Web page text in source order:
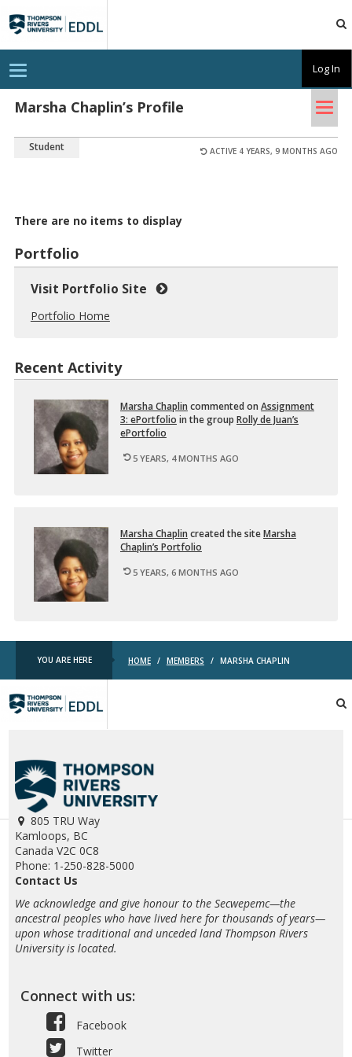
EDDL
Marsha Chaplin’s Profile
Student ACTIVE 4 YEARS, 9 MONTHS AGO
There are no items to display
Portfolio
Visit Portfolio Site
Portfolio Home
Recent Activity
Mar­sha Chap­lin com­mented on As­sign­ment
3: ePort­fo­lio in the group Rolly de Juan’s
ePort­fo­lio
5 YEARS, 4 MONTHS AGO
Mar­sha Chap­lin cre­ated the siteMar­sha
Chap­lin’s Port­fo­lio
5 YEARS, 6 MONTHS AGO
YOU ARE HERE HOME / MEMBERS / MARSHA CHAPLIN
EDDL
805 TRU Way
Kamloops, BC
Canada V2C 0C8
Phone: 1-250-828-5000
Contact Us
We acknowledge and give honour to the Secwepemc—the
ancestral peoples who have lived here for thousands of years—
upon whose traditional and unceded land Thompson Rivers
University is located.
Connect with us:
Facebook
Twitter
T
o
g
g
l
n
i
n
Log In